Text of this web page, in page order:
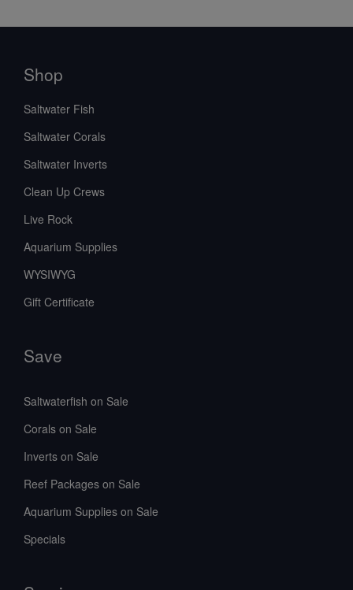
Shop
Saltwater Fish
Saltwater Corals
Saltwater Inverts
Clean Up Crews
Live Rock
Aquarium Supplies
WYSIWYG
Gift Certificate
Save
Saltwaterfish on Sale
Corals on Sale
Inverts on Sale
Reef Packages on Sale
Aquarium Supplies on Sale
Specials